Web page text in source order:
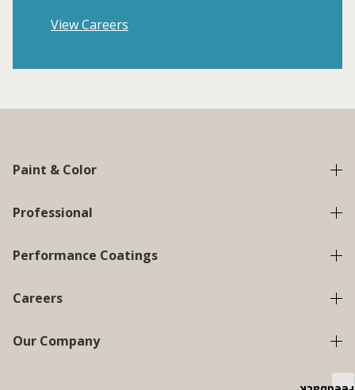
View Careers
Paint & Color
Professional
Performance Coatings
Careers
Our Company